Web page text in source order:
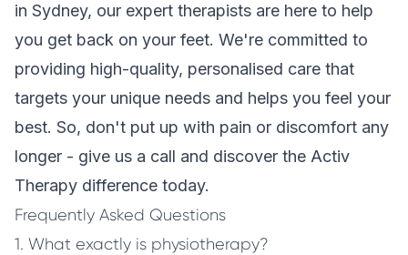
in Sydney, our expert therapists are here to help
you get back on your feet. We're committed to
providing high-quality, personalised care that
targets your unique needs and helps you feel your
best. So, don't put up with pain or discomfort any
longer - give us a call and discover the Activ
Therapy difference today.
Frequently Asked Questions
1. What exactly is physiotherapy?